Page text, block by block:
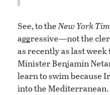
See, to theNew York
aggressive—not the
as recently as last
Minister Benjamin
learn to swim because
into the Mediterranean.